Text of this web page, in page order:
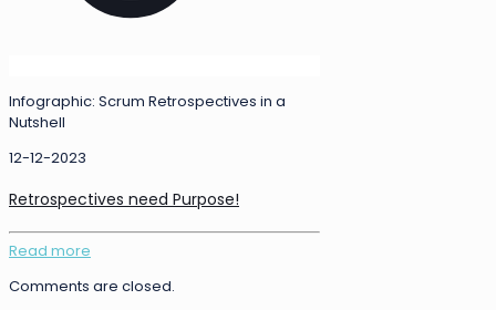
Infographic: Scrum Retrospectives in a
Nutshell
12-12-2023
Retrospectives need Purpose!
Read more
Comments are closed.